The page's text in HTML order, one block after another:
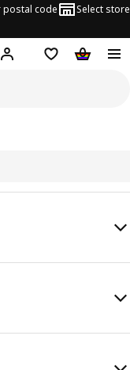
postal code Select store
Hej! Log in or sign up
Shopping list